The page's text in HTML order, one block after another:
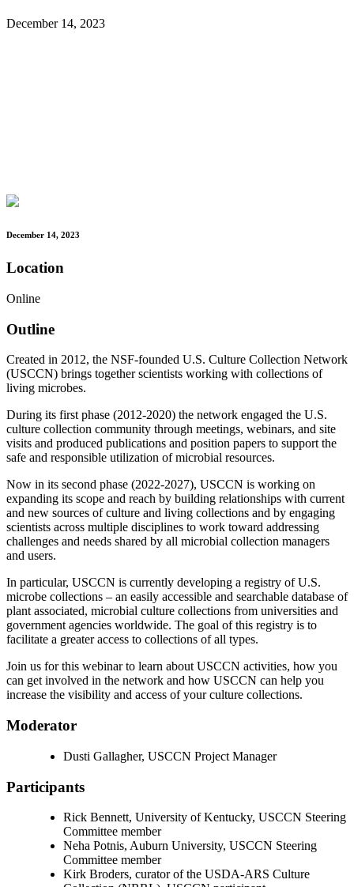
December 14, 2023
December 14, 2023
Location
Online
Outline
Created in 2012, the NSF-founded U.S. Culture Collection Network
(USCCN) brings together scientists working with collections of
living microbes.
During its first phase (2012-2020) the network engaged the U.S.
culture collection community through meetings, webinars, and site
visits and produced publications and position papers to support the
safe and responsible utilization of microbial resources.
Now in its second phase (2022-2027), USCCN is working on
expanding its scope and reach by building relationships with current
and new sources of culture and living collections and by engaging
scientists across multiple disciplines to work toward addressing
challenges and needs shared by all microbial collection managers
and users.
In particular, USCCN is currently developing a registry of U.S.
microbe collections – an easily accessible and searchable database of
plant associated, microbial culture collections from universities and
government agencies worldwide. The goal of this registry is to
facilitate a greater access to collections of all types.
Join us for this webinar to learn about USCCN activities, how you
can get involved in the network and how USCCN can help you
increase the visibility and access of your culture collections.
Moderator
Dusti Gallagher, USCCN Project Manager
Participants
Rick Bennett, University of Kentucky, USCCN Steering
Committee member
Neha Potnis, Auburn University, USCCN Steering
Committee member
Kirk Broders, curator of the USDA-ARS Culture